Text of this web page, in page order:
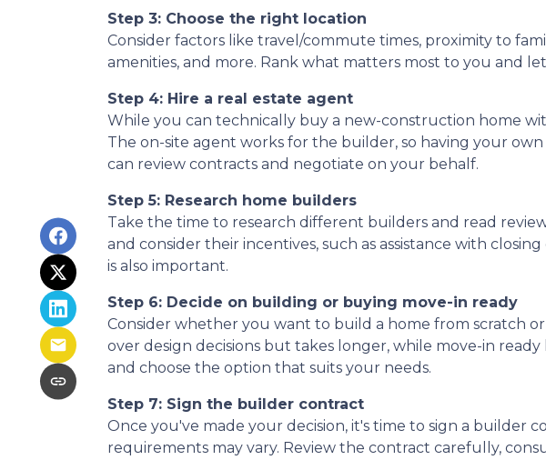
Step 3: Choose the right location
Consider factors like travel/commute times, proximity to
amenities, and more. Rank what matters most to you and
Step 4: Hire a real estate agent
While you can technically buy a new-construction home
The on-site agent works for the builder, so having your
can review contracts and negotiate on your behalf.
Step 5: Research home builders
Take the time to research different builders and read
and consider their incentives, such as assistance with
is also important.
Step 6: Decide on building or buying move-in ready
Consider whether you want to build a home from scratch
over design decisions but takes longer, while move-in
and choose the option that suits your needs.
Step 7: Sign the builder contract
Once you've made your decision, it's time to sign a builder
requirements may vary. Review the contract carefully,